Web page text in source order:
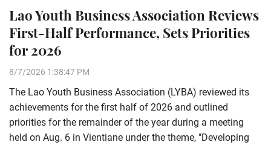
Lao Youth Business Association Reviews
First-Half Performance, Sets Priorities
for 2026
8/7/2026 1:38:47 PM
The Lao Youth Business Association (LYBA) reviewed its
achievements for the first half of 2026 and outlined
priorities for the remainder of the year during a meeting
held on Aug. 6 in Vientiane under the theme, "Developing